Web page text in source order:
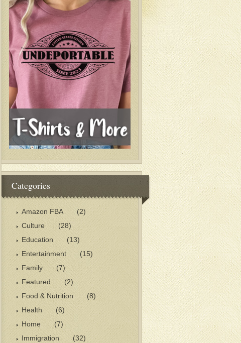
Categories
Amazon FBA
(2)
Culture
(28)
Education
(13)
Entertainment
(15)
Family
(7)
Featured
(2)
Food & Nutrition
(8)
Health
(6)
Home
(7)
Immigration
(32)